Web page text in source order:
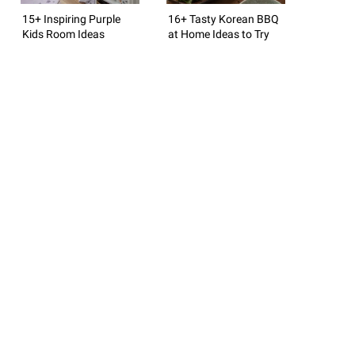
15+ Inspiring Purple
Kids Room Ideas
16+ Tasty Korean BBQ
at Home Ideas to Try